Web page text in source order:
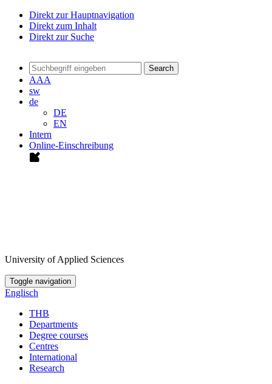
Direkt zur Hauptnavigation
Direkt zum Inhalt
Direkt zur Suche
Search
AAA
sw
de
DE
EN
Intern
Online-Einschreibung
University of Applied Sciences
Toggle navigation
Englisch
THB
Departments
Degree courses
Centres
International
Research